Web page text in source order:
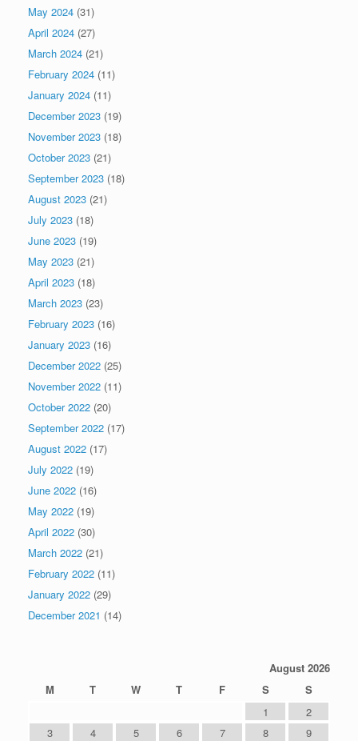
May 2024 (31)
April 2024 (27)
March 2024 (21)
February 2024 (11)
January 2024 (11)
December 2023 (19)
November 2023 (18)
October 2023 (21)
September 2023 (18)
August 2023 (21)
July 2023 (18)
June 2023 (19)
May 2023 (21)
April 2023 (18)
March 2023 (23)
February 2023 (16)
January 2023 (16)
December 2022 (25)
November 2022 (11)
October 2022 (20)
September 2022 (17)
August 2022 (17)
July 2022 (19)
June 2022 (16)
May 2022 (19)
April 2022 (30)
March 2022 (21)
February 2022 (11)
January 2022 (29)
December 2021 (14)
August 2026
M
T W T F S
S
1
2
3
4 5 6 7 8
9